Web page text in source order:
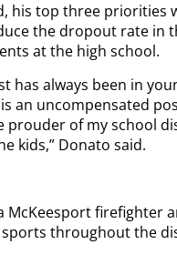
his top three priorities
the dropout rate in
at the high school.
has always been in
an uncompensated
prouder of my school
kids,” Donato said.
McKeesport firefighter
throughout the